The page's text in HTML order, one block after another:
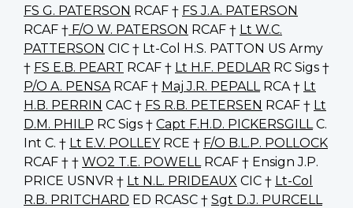
FS G. PATERSON RCAF † FS J.A. PATERSON
RCAF † F/O W. PATERSON RCAF † Lt W.C.
PATTERSON CIC † Lt-Col H.S. PATTON US Army
† FS E.B. PEART RCAF † Lt H.F. PEDLAR RC Sigs †
P/O A. PENSARCAF † Maj J.R. PEPALLRCA † Lt
H.B. PERRIN CAC † FS R.B. PETERSEN RCAF † Lt
D.M. PHILP RC Sigs † Capt F.H.D. PICKERSGILLC.
Int C. † Lt E.V. POLLEYRCE † F/O B.L.P. POLLOCK
RCAF † † WO2 T.E. POWELLRCAF † Ensign J.P.
PRICE USNVR † Lt N.L. PRIDEAUX CIC † Lt-Col
R.B. PRITCHARD ED RCASC † Sgt D.J. PURCELL